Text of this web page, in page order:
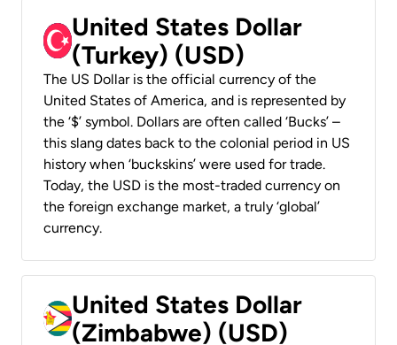
United States Dollar
(Turkey) (USD)
The US Dollar is the official currency of the
United States of America, and is represented by
the ‘$’ symbol. Dollars are often called ‘Bucks’ –
this slang dates back to the colonial period in US
history when ‘buckskins’ were used for trade.
Today, the USD is the most-traded currency on
the foreign exchange market, a truly ‘global’
currency.
United States Dollar
(Zimbabwe) (USD)